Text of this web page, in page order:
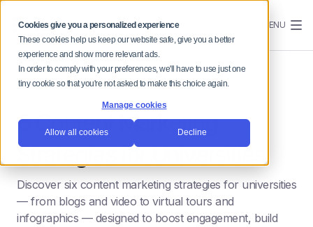
Cookies give you a personalized experience
These cookies help us keep our website safe, give you a better
experience and show more relevant ads.
In order to comply with your preferences, we'll have to use just one
tiny cookie so that you're not asked to make this choice again.
Manage cookies
Allow all cookies Decline
MENU
6 Content Marketing
Strategies for Universities
Discover six content marketing strategies for universities
— from blogs and video to virtual tours and
infographics — designed to boost engagement, build